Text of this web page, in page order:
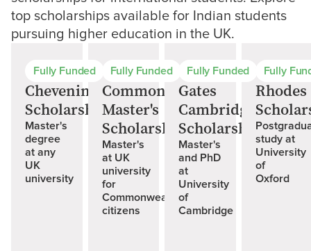
top scholarships available for Indian students
pursuing higher education in the UK.
Fully Funded
Chevening
Scholarships
Master's
degree
at any
UK
university
Fully Funded
Commonwealth
Master's
Scholarships
Master's
at UK
university
for
Commonwealth
citizens
Fully Funded
Gates
Cambridge
Scholarship
Master's
and PhD
at
University
of
Cambridge
Fully
Rhodes
study at
University
of
Oxford